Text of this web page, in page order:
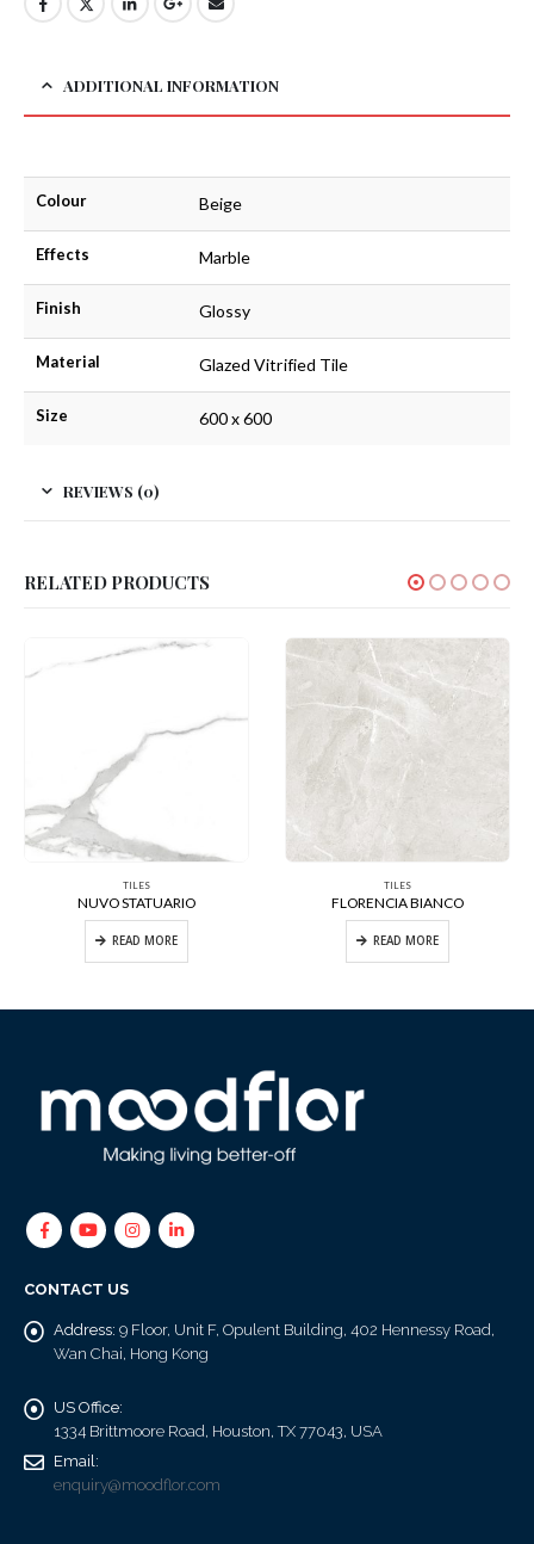
ADDITIONAL INFORMATION
Colour Beige
Effects Marble
Finish Glossy
Material Glazed Vitrified Tile
Size 600 x 600
REVIEWS (0)
RELATED PRODUCTS
TILES
NUVO STATUARIO
READ MORE
TILES
FLORENCIA BIANCO
READ MORE
CONTACT US
Address: 9 Floor, Unit F, Opulent Building, 402 Hennessy Road,
Wan Chai, Hong Kong
US Office:
1334 Brittmoore Road, Houston, TX 77043, USA
Email:
enquiry@moodflor.com